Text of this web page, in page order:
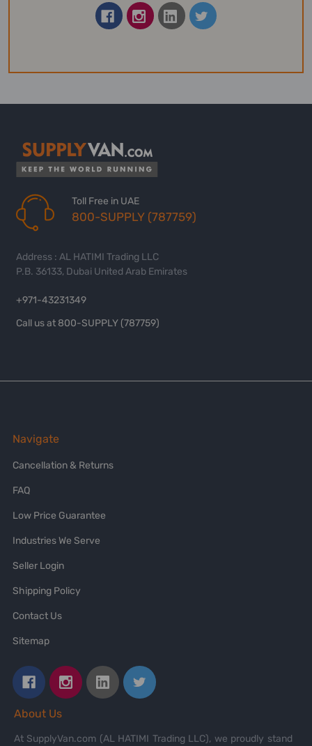
Toll Free in UAE
800-SUPPLY (787759)
Address : AL HATIMI Trading LLC
P.B. 36133, Dubai United Arab Emirates
+971-43231349
Call us at 800-SUPPLY (787759)
Navigate
Cancellation & Returns
FAQ
Low Price Guarantee
Industries We Serve
Seller Login
Shipping Policy
Contact Us
Sitemap
About Us
At SupplyVan.com (AL HATIMI Trading LLC), we proudly stand